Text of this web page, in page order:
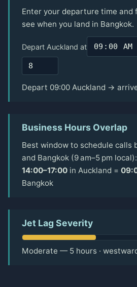
Enter your departure time
see when you land in Bangkok.
Depart Auckland at
Depart 09:00 Auckland →
Business Hours Overlap
Best window to schedule calls
and Bangkok (9 am–5 pm local):
14:00–17:00 in Auckland =
Bangkok
Jet Lag Severity
Moderate — 5 hours ·